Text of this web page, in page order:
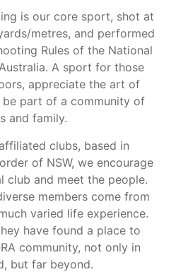
is our core sport, shot at
metres, and performed
Rules of the National
A sport for those
appreciate the art of
part of a community of
and family.
affiliated clubs, based in
of NSW, we encourage
club and meet the people.
members come from
varied life experience.
have found a place to
community, not only in
but far beyond.